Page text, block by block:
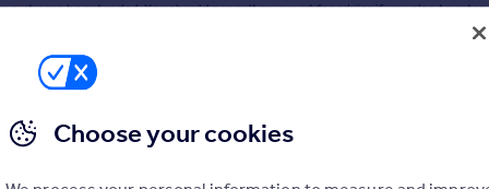
can be extended. You should consult an expert for advice if you plan to
Choose your cookies